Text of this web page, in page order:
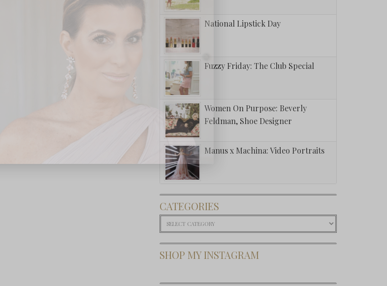
National Lipstick Day
Fuzzy Friday: The Club Special
Women On Purpose: Beverly
Feldman, Shoe Designer
Manus x Machina: Video Portraits
CATEGORIES
Categories
SHOP MY INSTAGRAM
Subscribe Now